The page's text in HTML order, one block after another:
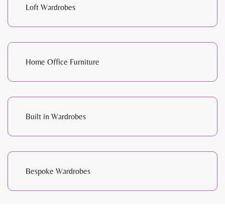
Loft Wardrobes
Home Office Furniture
Built in Wardrobes
Bespoke Wardrobes